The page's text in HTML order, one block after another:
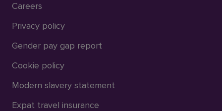
Careers
Privacy policy
Gender pay gap report
Cookie policy
Modern slavery statement
Expat travel insurance